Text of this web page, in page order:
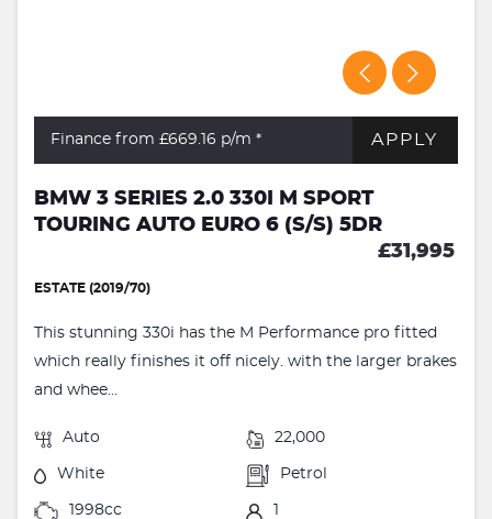
Finance from £669.16 p/m * APPLY
BMW 3 SERIES 2.0 330I M SPORT
TOURING AUTO EURO 6 (S/S) 5DR
£31,995
ESTATE (2019/70)
This stunning 330i has the M Performance pro fitted
which really finishes it off nicely. with the larger brakes
and whee...
Auto 22,000
White Petrol
1998cc 1